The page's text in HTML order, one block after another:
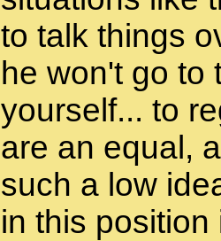
to talk things
he won't go to
yourself... to
are an equal,
such a low
in this